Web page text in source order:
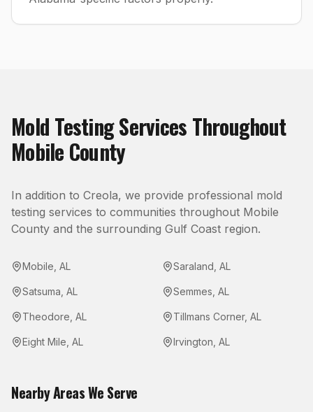
Mold TestingServices Throughout
Mobile County
In addition to Creola, we provide professional mold
testing services to communities throughout Mobile
County and the surrounding Gulf Coast region.
Mobile AL Saraland AL
Satsuma AL Semmes AL
Theodore AL Tillmans Corner, AL
Eight Mile AL Irvington AL
Nearby Areas We Serve